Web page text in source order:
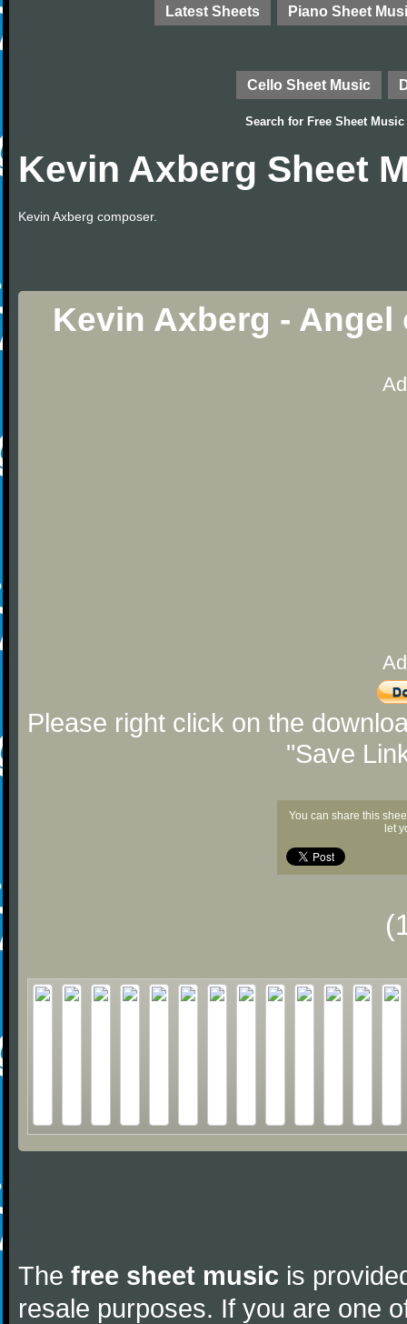
Latest Sheets Piano Sheet
Cello Sheet Music
Search for Free Sheet Music
Kevin Axberg Sheet
Kevin Axberg composer.
Kevin Axberg -
Please right click on the
"Save
You can share this
let
The free sheet music is
resale purposes. If you are one